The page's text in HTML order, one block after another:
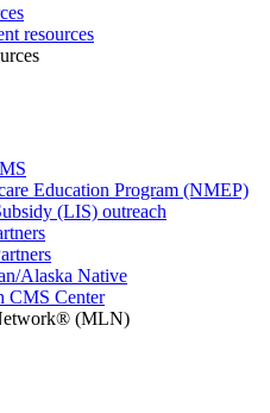
resources
Education Program (NMEP)
(LIS) outreach
Alaska Native
CMS Center
(MLN)